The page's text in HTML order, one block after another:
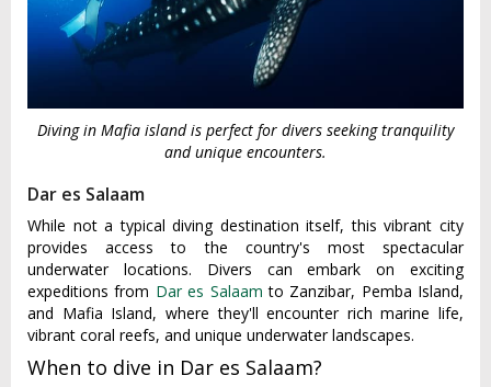
Diving in Mafia island is perfect for divers seeking tranquility
and unique encounters.
Dar es Salaam
While not a typical diving destination itself, this vibrant city
provides access to the country's most spectacular
underwater locations. Divers can embark on exciting
expeditions from Dar es Salaam to Zanzibar, Pemba Island,
and Mafia Island, where they'll encounter rich marine life,
vibrant coral reefs, and unique underwater landscapes.
When to dive in Dar es Salaam?